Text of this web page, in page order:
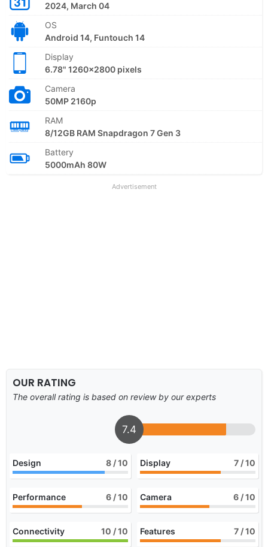
2024, March 04
OS
Android 14, Funtouch 14
Display
6.78" 1260x2800 pixels
Camera
50MP 2160p
RAM
8/12GB RAM Snapdragon 7 Gen 3
Battery
5000mAh 80W
Advertisement
OUR RATING
The overall rating is based on review by our experts
7.4
Design 8 / 10 Display 7 / 10
Performance 6 / 10 Camera 6 / 10
Connectivity 10 / 10 Features 7 / 10